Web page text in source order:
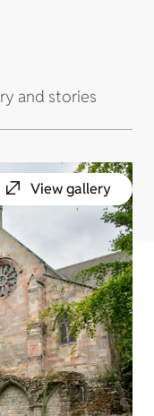
and stories
View gallery